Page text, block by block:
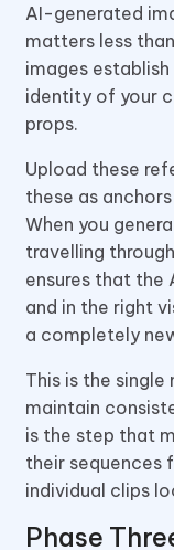
AI-generated
matters less
images
identity of your
props.
Upload these
these as
When you
travelling
ensures that the
and in the right
a completely
This is the
maintain
is the step that
their sequences
individual clips
Phase